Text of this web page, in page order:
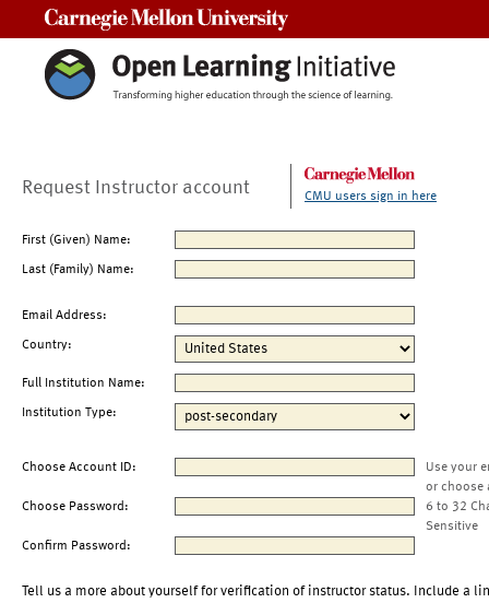
Request Instructor account CMU users sign in here
First (Given) Name:
Last (Family) Name:
Email Address:
Country:
Full Institution Name:
Institution Type:
Choose Account ID:
Use your
or choose
Choose Password:
6 to 32
Sensitive
Confirm Password:
Tell us a more about yourself for verification of instructor status. Include a